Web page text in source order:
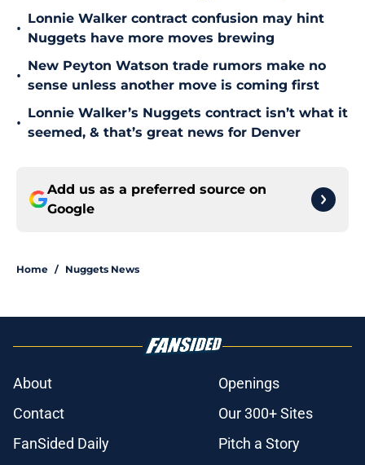
•
Lonnie Walker contract confusion may hint
Nuggets have more moves brewing
•
New Peyton Watson trade rumors make no
sense unless another move is coming first
•
Lonnie Walker’s Nuggets contract isn’t what it
seemed, & that’s great news for Denver
Add us as a preferred source on
Google
Home / Nuggets News
About
Openings
Contact
Our 300+ Sites
FanSided Daily
Pitch a Story